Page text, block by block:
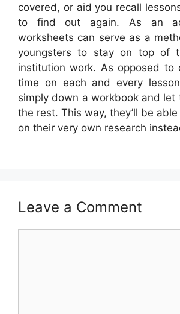
covered, or aid you recall
to find out again. As an
worksheets can serve as a
youngsters to stay on top of
institution work. As opposed to
time on each and every
simply down a workbook and let
the rest. This way, they’ll be
on their very own research
Leave a Comment